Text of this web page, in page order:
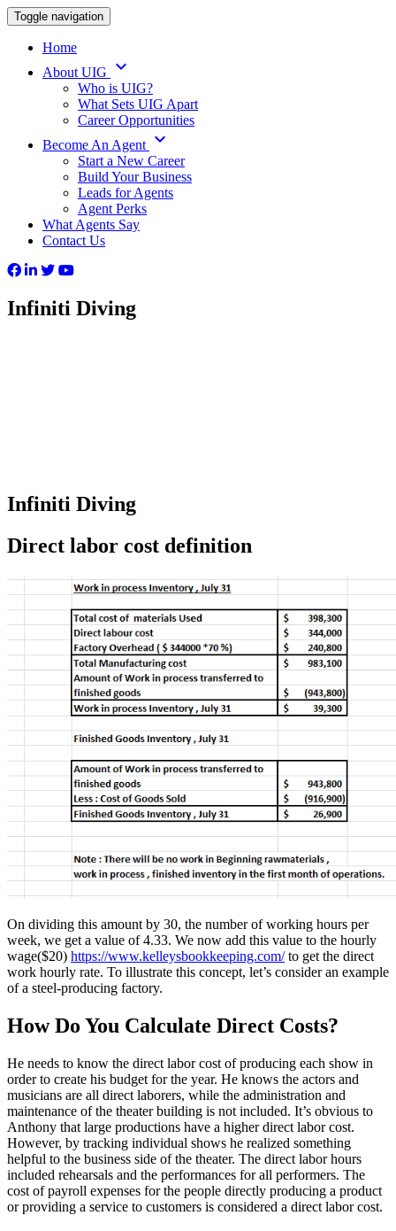
Toggle navigation
Home
About UIG
keyboard_arrow_down
Who is UIG?
What Sets UIG Apart
Career Opportunities
Become An Agent keyboard_arrow_down
Start a New Career
Build Your Business
Leads for Agents
Agent Perks
What Agents Say
Contact Us
Infiniti Diving
Infiniti Diving
Direct labor cost definition
On dividing this amount by 30, the number of working hours per
week, we get a value of 4.33. We now add this value to the hourly
wage($20) https://www.kelleysbookkeeping.com/to get the direct
work hourly rate. To illustrate this concept, let’s consider an example
of a steel-producing factory.
How Do You Calculate Direct Costs?
He needs to know the direct labor cost of producing each show in
order to create his budget for the year. He knows the actors and
musicians are all direct laborers, while the administration and
maintenance of the theater building is not included. It’s obvious to
Anthony that large productions have a higher direct labor cost.
However, by tracking individual shows he realized something
helpful to the business side of the theater. The direct labor hours
included rehearsals and the performances for all performers. The
cost of payroll expenses for the people directly producing a product
or providing a service to customers is considered a direct labor cost.